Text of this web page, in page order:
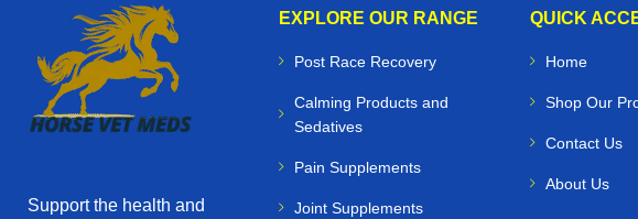
Support the health and
EXPLORE OUR RANGE
Post Race Recovery
Calming Products and
Sedatives
Pain Supplements
Joint Supplements
QUICK
Home
Shop Our
Contact Us
About Us